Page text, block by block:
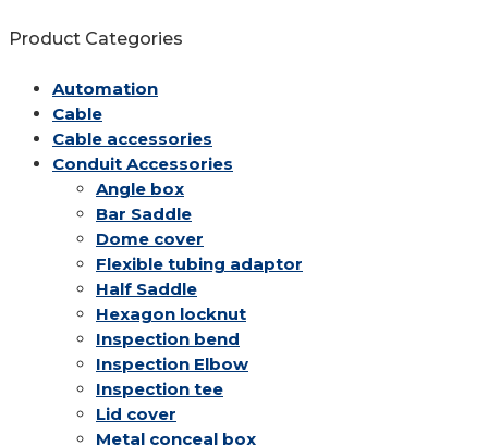
Product Categories
Automation
Cable
Cable accessories
Conduit Accessories
Angle box
Bar Saddle
Dome cover
Flexible tubing adaptor
Half Saddle
Hexagon locknut
Inspection bend
Inspection Elbow
Inspection tee
Lid cover
Metal conceal box